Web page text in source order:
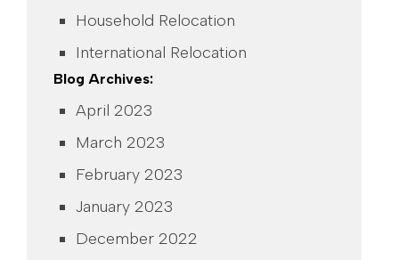
Household Relocation
International Relocation
Blog Archives:
April 2023
March 2023
February 2023
January 2023
December 2022